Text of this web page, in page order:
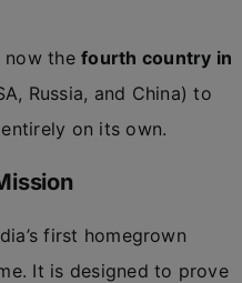
now thefourth country in
Russia, and China) to
on its own.
first homegrown
It is designed to prove